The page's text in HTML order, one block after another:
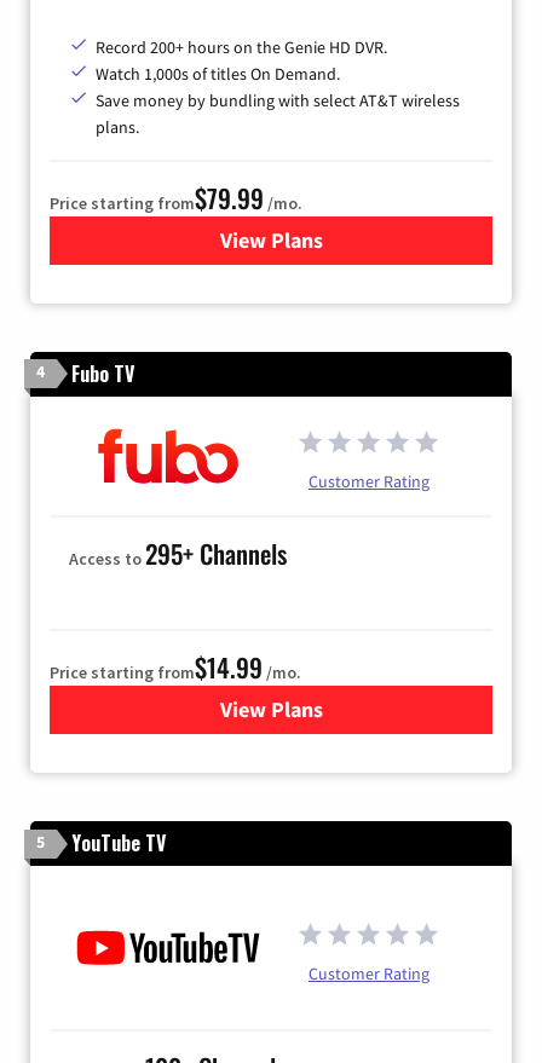
Record 200+ hours on the Genie HD DVR.
Watch 1,000s of titles On Demand.
Save money by bundling with select AT&T wireless
plans.
Price starting from$79.99 /mo.
View Plansfor DIRECTV
4 Fubo TV
Customer Rating
Access to295+ Channels
Price starting from$14.99 /mo.
View Plans
for Fubo TV
5 YouTube TV
Customer Rating